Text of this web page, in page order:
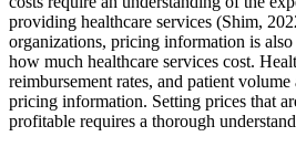
providing healthcare services (Shim,
organizations, pricing information is
how much healthcare services cost.
reimbursement rates, and patient
pricing information. Setting prices that
profitable requires a thorough